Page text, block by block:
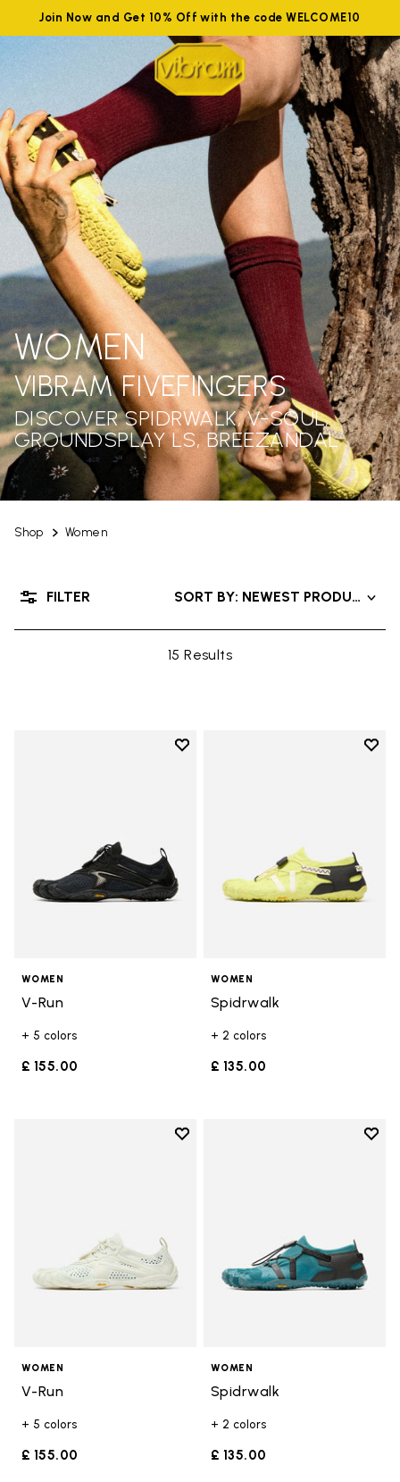
Join Now and Get 10% Off with the code WELCOME10
Shop Women
WOMEN
VIBRAM FIVEFINGERS
DISCOVER SPIDRWALK, V-SOUL,
GROUNDSPLAY LS, BREEZANDAL
15 Results
SORT BY: NEWEST PRODUCTS
FILTER
Add to wishlist
WOMEN
V-Run
+ 5 colors
£ 155.00
Add
WOMEN
Spidrwalk
+ 2 colors
£ 135.00
Add to wishlist
WOMEN
V-Run
+ 5 colors
£ 155.00
Add
WOMEN
Spidrwalk
+ 2 colors
£ 135.00